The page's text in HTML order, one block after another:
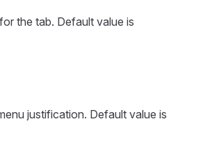
the tab. Default value is
justification. Default value is